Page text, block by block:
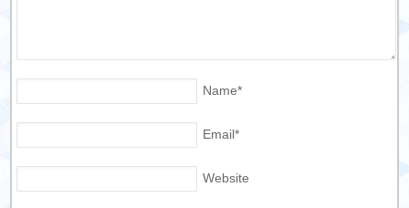
Name*
Email*
Website